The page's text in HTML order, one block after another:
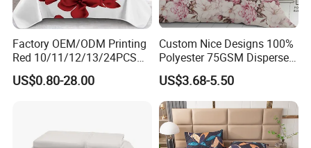
Factory OEM/ODM Printing
Red 10/11/12/13/24PCS
Quilted Bed Cover Polyester
Bedding Bedspread Set Bed
US$0.80-28.00
Custom Nice Designs 100%
Polyester 75GSM Disperse
Digital Printed Duvet Set
US$3.68-5.50